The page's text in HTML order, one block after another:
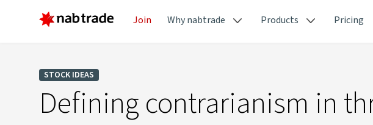
Join Why nabtrade Products Pricing
STOCK IDEAS
Defining contrarianism in